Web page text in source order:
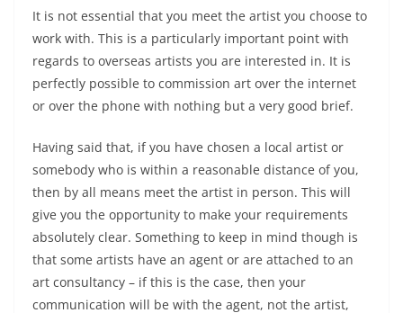
It is not essential that you meet the artist you choose to
work with. This is a particularly important point with
regards to overseas artists you are interested in. It is
perfectly possible to commission art over the internet
or over the phone with nothing but a very good brief.
Having said that, if you have chosen a local artist or
somebody who is within a reasonable distance of you,
then by all means meet the artist in person. This will
give you the opportunity to make your requirements
absolutely clear. Something to keep in mind though is
that some artists have an agent or are attached to an
art consultancy – if this is the case, then your
communication will be with the agent, not the artist,